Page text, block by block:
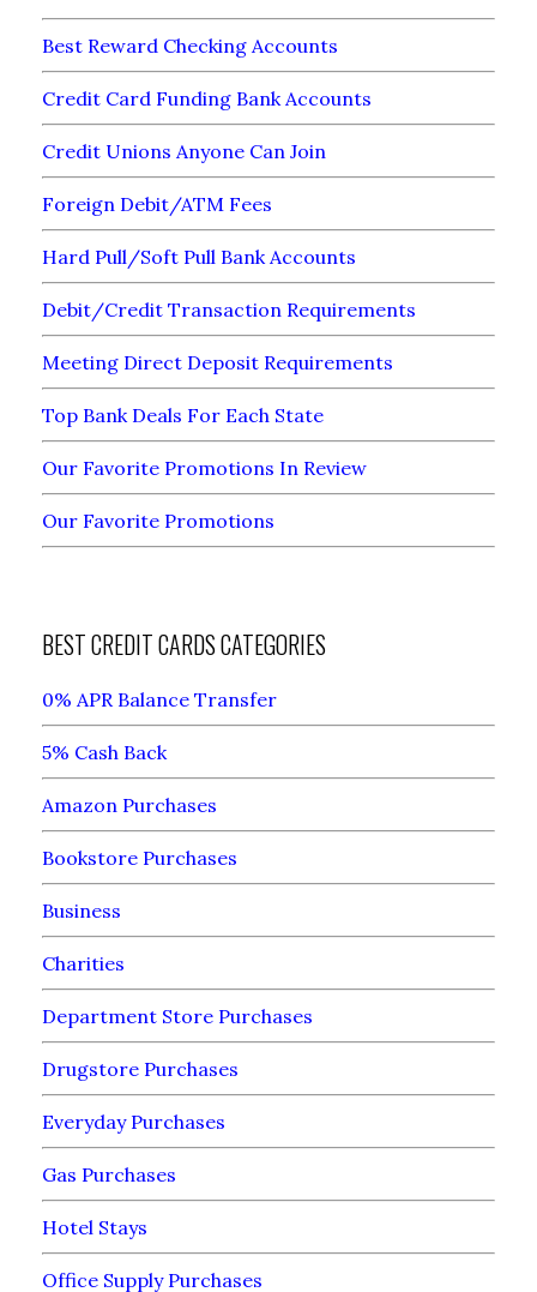
Best Reward Checking Accounts
Credit Card Funding Bank Accounts
Credit Unions Anyone Can Join
Foreign Debit/ATM Fees
Hard Pull/Soft Pull Bank Accounts
Debit/Credit Transaction Requirements
Meeting Direct Deposit Requirements
Top Bank Deals For Each State
Our Favorite Promotions In Review
Our Favorite Promotions
BEST CREDIT CARDS CATEGORIES
0% APR Balance Transfer
5% Cash Back
Amazon Purchases
Bookstore Purchases
Business
Charities
Department Store Purchases
Drugstore Purchases
Everyday Purchases
Gas Purchases
Hotel Stays
Office Supply Purchases